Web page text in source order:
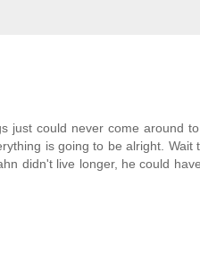
just could never come around
is going to be alright. Wait
didn't live longer, he could